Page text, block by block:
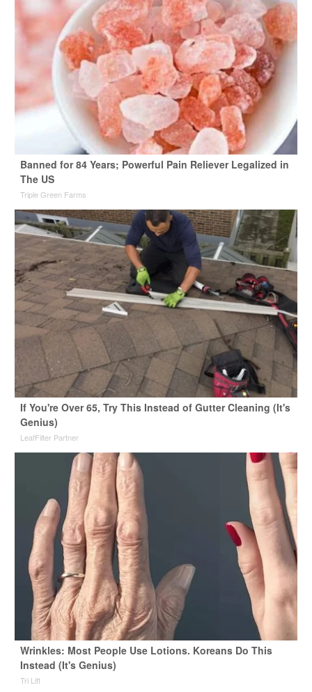
Banned for 84 Years; Powerful Pain Reliever Legalized in
The US
Triple Green Farms
If You're Over 65, Try This Instead of Gutter Cleaning (It's
Genius)
LeafFilter Partner
Wrinkles: Most People Use Lotions. Koreans Do This
Instead (It's Genius)
Tri Lift